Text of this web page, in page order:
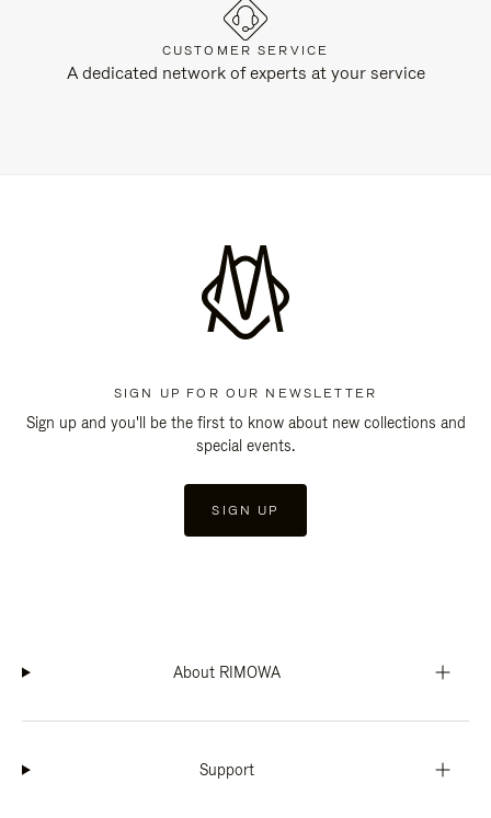
CUSTOMER SERVICE
A dedicated network of experts at your service
SIGN UP FOR OUR NEWSLETTER
Sign up and you'll be the first to know about new collections and
special events.
SIGN UP
About RIMOWA
Support